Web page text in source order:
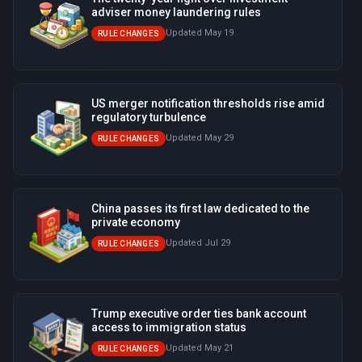
adviser money laundering rules
RULE CHANGES Updated May 19
US merger notification thresholds rise amid
regulatory turbulence
RULE CHANGES Updated May 29
China passes its first law dedicated to the
private economy
RULE CHANGES Updated Jul 29
Trump executive order ties bank account
access to immigration status
RULE CHANGES Updated May 21